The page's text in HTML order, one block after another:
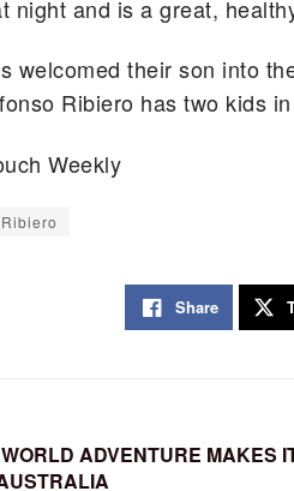
night and is a great,
welcomed their son into
Ribiero has two kids
Weekly
Share
WORLD ADVENTURE MAKES